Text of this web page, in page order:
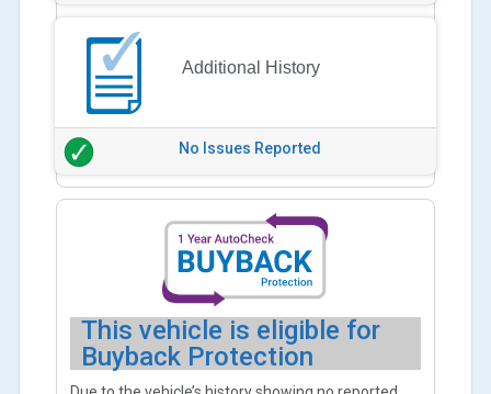
Additional History
No Issues Reported
This vehicle is eligible for
Buyback Protection